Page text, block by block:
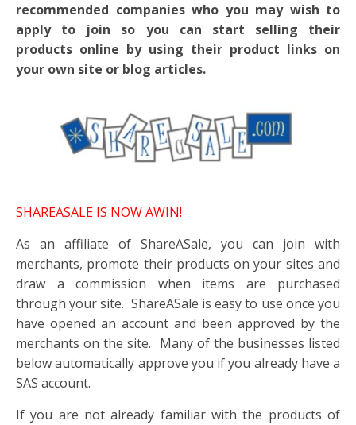
recommended companies who you may wish to
apply to join so you can start selling their
products online by using their product links on
your own site or blog articles.
SHAREASALE IS NOW AWIN!
As an affiliate of ShareASale, you can join with
merchants, promote their products on your sites and
draw a commission when items are purchased
through your site. ShareASale is easy to use once you
have opened an account and been approved by the
merchants on the site. Many of the businesses listed
below automatically approve you if you already have a
SAS account.
If you are not already familiar with the products of